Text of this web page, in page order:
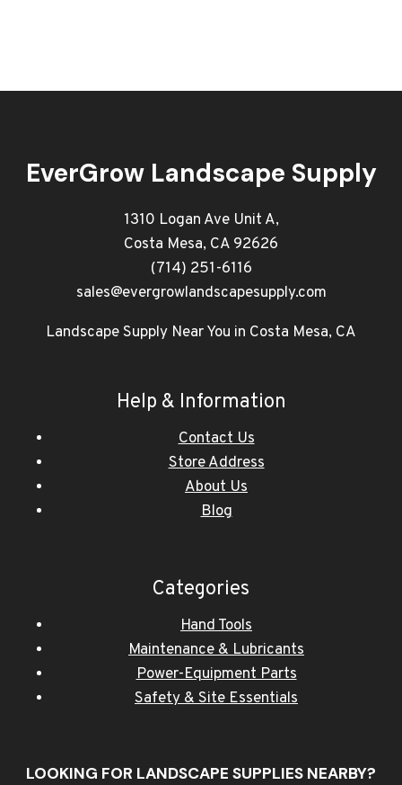
EverGrow Landscape Supply
1310 Logan Ave Unit A,
Costa Mesa, CA 92626
(714) 251-6116
sales@evergrowlandscapesupply.com
Landscape Supply Near You in Costa Mesa, CA
Help & Information
Contact Us
Store Address
About Us
Blog
Categories
Hand Tools
Maintenance & Lubricants
Power-Equipment Parts
Safety & Site Essentials
LOOKING FOR LANDSCAPE SUPPLIES NEARBY?